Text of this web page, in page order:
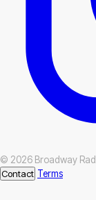
© 2026 Broadway
Contact Terms